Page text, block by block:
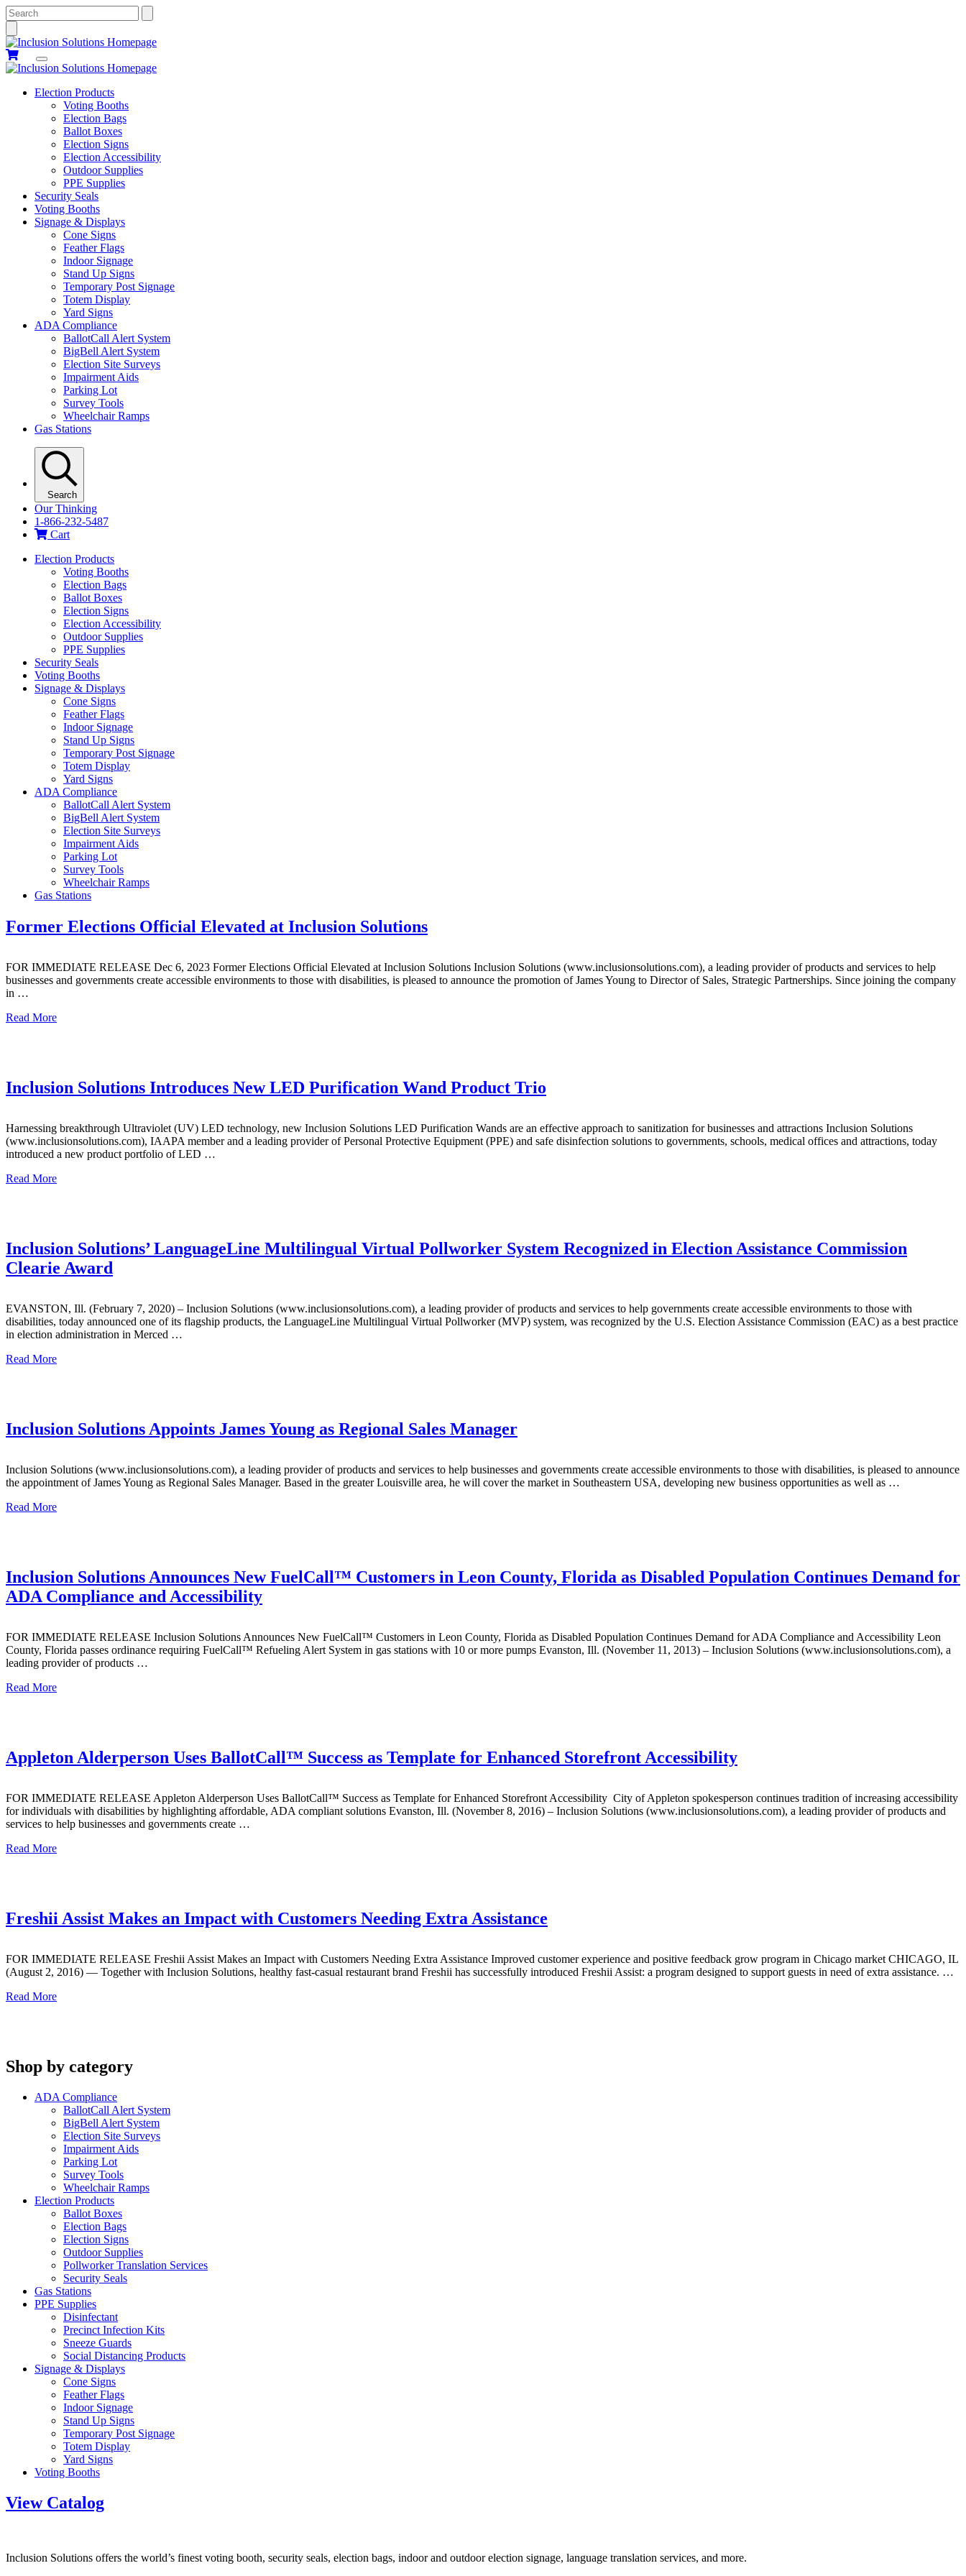
Search
Election Products
Voting Booths
Election Bags
Ballot Boxes
Election Signs
Election Accessibility
Outdoor Supplies
PPE Supplies
Security Seals
Voting Booths
Signage & Displays
Cone Signs
Feather Flags
Indoor Signage
Stand Up Signs
Temporary Post Signage
Totem Display
Yard Signs
ADA Compliance
BallotCall Alert System
BigBell Alert System
Election Site Surveys
Impairment Aids
Parking Lot
Survey Tools
Wheelchair Ramps
Gas Stations
Search
Our Thinking
1-866-232-5487
Cart
Election Products
Voting Booths
Election Bags
Ballot Boxes
Election Signs
Election Accessibility
Outdoor Supplies
PPE Supplies
Security Seals
Voting Booths
Signage & Displays
Cone Signs
Feather Flags
Indoor Signage
Stand Up Signs
Temporary Post Signage
Totem Display
Yard Signs
ADA Compliance
BallotCall Alert System
BigBell Alert System
Election Site Surveys
Impairment Aids
Parking Lot
Survey Tools
Wheelchair Ramps
Gas Stations
Former Elections Official Elevated at Inclusion Solutions
FOR IMMEDIATE RELEASE Dec 6, 2023 Former Elections Official Elevated at Inclusion Solutions Inclusion Solutions (www.inclusionsolutions.com), a leading provider of products and services to help
businesses and governments create accessible environments to those with disabilities, is pleased to announce the promotion of James Young to Director of Sales, Strategic Partnerships. Since joining the company
in …
Read More
Inclusion Solutions Introduces New LED Purification Wand Product Trio
Harnessing breakthrough Ultraviolet (UV) LED technology, new Inclusion Solutions LED Purification Wands are an effective approach to sanitization for businesses and attractions Inclusion Solutions
(www.inclusionsolutions.com), IAAPA member and a leading provider of Personal Protective Equipment (PPE) and safe disinfection solutions to governments, schools, medical offices and attractions, today
introduced a new product portfolio of LED …
Read More
Inclusion Solutions’ LanguageLine Multilingual Virtual Pollworker System Recognized in Election Assistance Commission
Clearie Award
EVANSTON, Ill. (February 7, 2020) – Inclusion Solutions (www.inclusionsolutions.com), a leading provider of products and services to help governments create accessible environments to those with
disabilities, today announced one of its flagship products, the LanguageLine Multilingual Virtual Pollworker (MVP) system, was recognized by the U.S. Election Assistance Commission (EAC) as a best practice
in election administration in Merced …
Read More
Inclusion Solutions Appoints James Young as Regional Sales Manager
Inclusion Solutions (www.inclusionsolutions.com), a leading provider of products and services to help businesses and governments create accessible environments to those with disabilities, is pleased to announce
the appointment of James Young as Regional Sales Manager. Based in the greater Louisville area, he will cover the market in Southeastern USA, developing new business opportunities as well as …
Read More
Inclusion Solutions Announces New FuelCall™ Customers in Leon County, Florida as Disabled Population Continues Demand for
ADA Compliance and Accessibility
FOR IMMEDIATE RELEASE Inclusion Solutions Announces New FuelCall™ Customers in Leon County, Florida as Disabled Population Continues Demand for ADA Compliance and Accessibility Leon
County, Florida passes ordinance requiring FuelCall™ Refueling Alert System in gas stations with 10 or more pumps Evanston, Ill. (November 11, 2013) – Inclusion Solutions (www.inclusionsolutions.com), a
leading provider of products …
Read More
Appleton Alderperson Uses BallotCall™ Success as Template for Enhanced Storefront Accessibility
FOR IMMEDIATE RELEASE Appleton Alderperson Uses BallotCall™ Success as Template for Enhanced Storefront Accessibility City of Appleton spokesperson continues tradition of increasing accessibility
for individuals with disabilities by highlighting affordable, ADA compliant solutions Evanston, Ill. (November 8, 2016) – Inclusion Solutions (www.inclusionsolutions.com), a leading provider of products and
services to help businesses and governments create …
Read More
Freshii Assist Makes an Impact with Customers Needing Extra Assistance
FOR IMMEDIATE RELEASE Freshii Assist Makes an Impact with Customers Needing Extra Assistance Improved customer experience and positive feedback grow program in Chicago market CHICAGO, IL
(August 2, 2016) — Together with Inclusion Solutions, healthy fast-casual restaurant brand Freshii has successfully introduced Freshii Assist: a program designed to support guests in need of extra assistance. …
Read More
Shop by category
ADA Compliance
BallotCall Alert System
BigBell Alert System
Election Site Surveys
Impairment Aids
Parking Lot
Survey Tools
Wheelchair Ramps
Election Products
Ballot Boxes
Election Bags
Election Signs
Outdoor Supplies
Pollworker Translation Services
Security Seals
Gas Stations
PPE Supplies
Disinfectant
Precinct Infection Kits
Sneeze Guards
Social Distancing Products
Signage & Displays
Cone Signs
Feather Flags
Indoor Signage
Stand Up Signs
Temporary Post Signage
Totem Display
Yard Signs
Voting Booths
View Catalog
Inclusion Solutions offers the world’s finest voting booth, security seals, election bags, indoor and outdoor election signage, language translation services, and more.